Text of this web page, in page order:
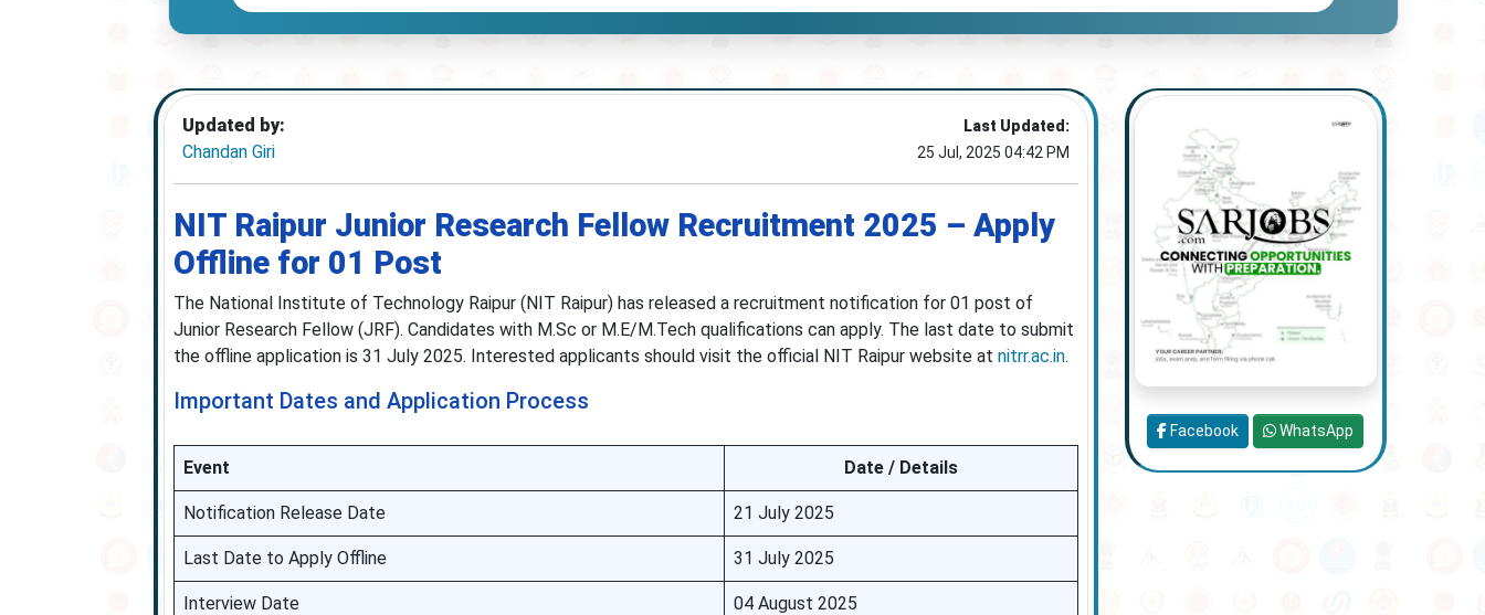
Updated by:
Chandan Giri
Last Updated:
25 Jul, 2025 04:42 PM
NIT Raipur Junior Research Fellow Recruitment 2025 – Apply
Offline for 01 Post
The National Institute of Technology Raipur (NIT Raipur) has released a recruitment notification for 01 post of
Junior Research Fellow (JRF). Candidates with M.Sc or M.E/M.Tech qualifications can apply. The last date to submit
the offline application is 31 July 2025. Interested applicants should visit the official NIT Raipur website at nitrr.ac.in.
Important Dates and Application Process
Event Date / Details
Notification Release Date 21 July 2025
Last Date to Apply Offline 31 July 2025
Interview Date 04 August 2025
Facebook WhatsApp